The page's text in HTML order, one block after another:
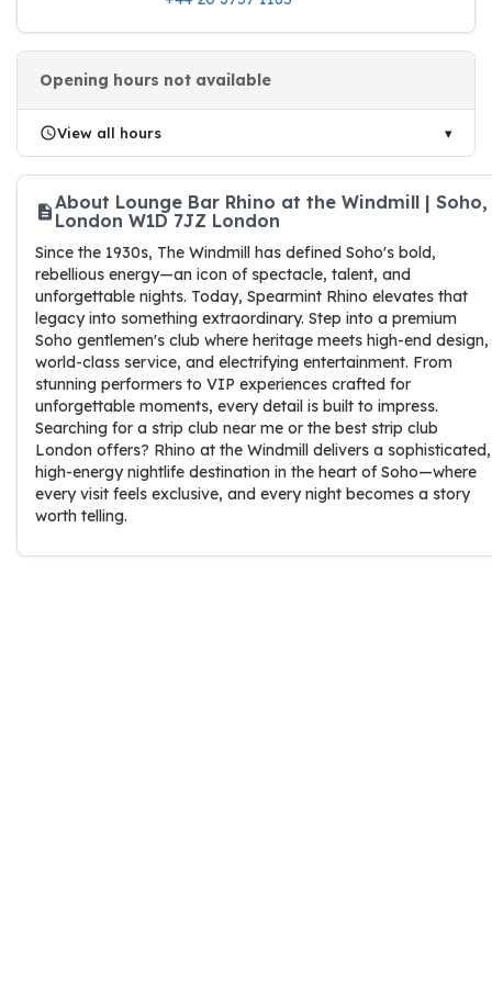
Opening hours not available
View all hours
About Lounge Bar Rhino at the Windmill | Soho,
London W1D 7JZ London
Since the 1930s, The Windmill has defined Soho's bold,
rebellious energy—an icon of spectacle, talent, and
unforgettable nights. Today, Spearmint Rhino elevates that
legacy into something extraordinary. Step into a premium
Soho gentlemen's club where heritage meets high-end design,
world-class service, and electrifying entertainment. From
stunning performers to VIP experiences crafted for
unforgettable moments, every detail is built to impress.
Searching for a strip club near me or the best strip club
London offers? Rhino at the Windmill delivers a sophisticated,
high-energy nightlife destination in the heart of Soho—where
every visit feels exclusive, and every night becomes a story
worth telling.